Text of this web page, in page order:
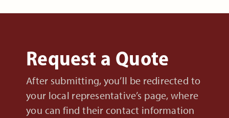
Request a Quote
After submitting, you’ll be redirected to
your local representative’s page, where
you can find their contact information